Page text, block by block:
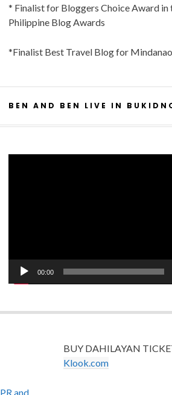
* Finalist for Bloggers Choice Award in
Philippine Blog Awards
*Finalist Best Travel Blog for
BEN AND BEN LIVE IN
00:00
PR and
BUY DAHILAYAN
Klook.com